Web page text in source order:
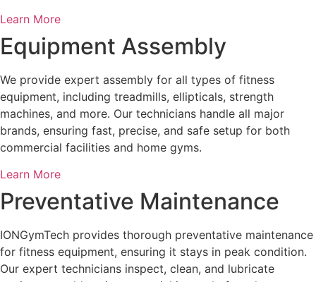
Learn More
Equipment Assembly
We provide expert assembly for all types of fitness
equipment, including treadmills, ellipticals, strength
machines, and more. Our technicians handle all major
brands, ensuring fast, precise, and safe setup for both
commercial facilities and home gyms.
Learn More
Preventative Maintenance
IONGymTech provides thorough preventative maintenance
for fitness equipment, ensuring it stays in peak condition.
Our expert technicians inspect, clean, and lubricate